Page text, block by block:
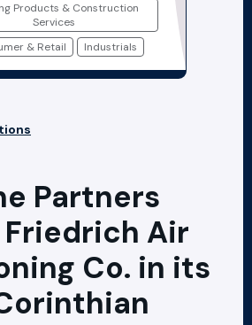
Products & Construction
Services
& Retail
Industrials
Partners
Air
Co. in its